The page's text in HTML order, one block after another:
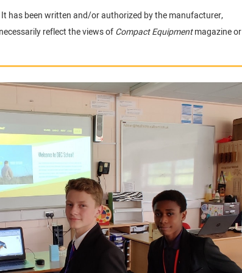
has been written and/or authorized by the manufacturer,
reflect the views ofCompact Equipmentmagazine or